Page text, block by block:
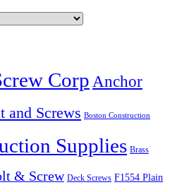
Corp Anchor
and Screws Boston Construction
Supplies Brass
& Screw Deck Screws F1554 Plain